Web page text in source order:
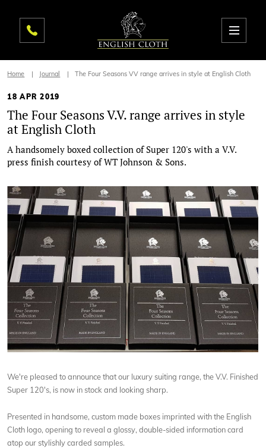
Home Journal The Four Seasons VV range arrives in style at English Cloth
18 APR 2019
The Four Seasons V.V. range arrives in style
at English Cloth
A handsomely boxed collection of Super 120's with a V.V.
press finish courtesy of WT Johnson & Sons.
We're pleased to announce that our luxury suiting range, the V.V. Finished
Super 120's, is now in stock and looking sharp.
Presented in handsome, custom made boxes imprinted with the English
Cloth logo, opening to reveal a glossy, double-sided information card
atop our stylishly carded samples.